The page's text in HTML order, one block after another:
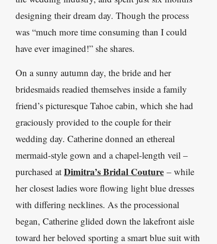
designing their dream day. Though the process
was “much more time consuming than I could
have ever imagined!” she shares.
On a sunny autumn day, the bride and her
bridesmaids readied themselves inside a family
friend’s picturesque Tahoe cabin, which she had
graciously provided to the couple for their
wedding day. Catherine donned an ethereal
mermaid-style gown and a chapel-length veil –
purchased at Dimitra’s Bridal Couture – while
her closest ladies wore flowing light blue dresses
with differing necklines. As the processional
began, Catherine glided down the lakefront aisle
toward her beloved sporting a smart blue suit with